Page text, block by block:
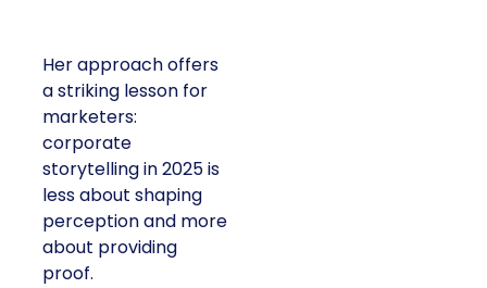
Her approach offers
a striking lesson for
marketers:
corporate
storytelling in 2025 is
less about shaping
perception and more
about providing
proof.